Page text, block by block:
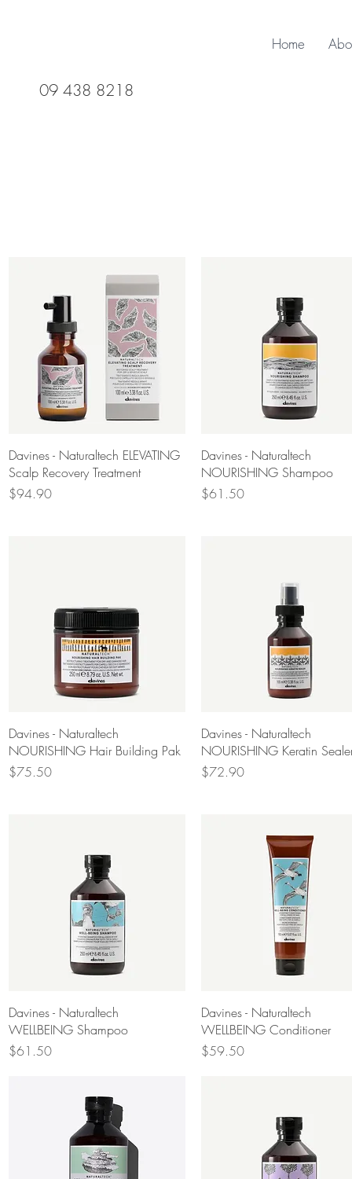
09 438 8218
Home
Quick View
Davines - Naturaltech ELEVATING
Scalp Recovery Treatment
Price
$94.90
Quick View
Davines - Naturaltech
NOURISHING Shampoo
Price
$61.50
Quick View
Davines - Naturaltech
NOURISHING Hair Building Pak
Price
$75.50
Quick View
Davines - Naturaltech
NOURISHING Keratin
Price
$72.90
Quick View
Davines - Naturaltech
WELLBEING Shampoo
Price
$61.50
Quick View
Davines - Naturaltech
WELLBEING Conditioner
Price
$59.50